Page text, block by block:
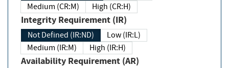
Medium (CR:M)
High (CR:H)
Integrity Requirement (IR)
Not Defined (IR:ND)
Low (IR:L)
Medium (IR:M)
High (IR:H)
Availability Requirement (AR)